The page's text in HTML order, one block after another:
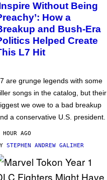
Without Being
How a
and Bush-Era
Helped Create
L7 Hit
are grunge legends with some
songs in the catalog, but their
we owe to a bad breakup
a conservative U.S. president.
HOUR AGO
STEPHEN ANDREW GALIHER